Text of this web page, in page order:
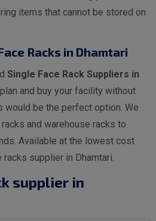
items that cannot be stored on
Racks in Dhamtari
Single Face Rack Suppliers in
plan and buy your facility without
would be the perfect option. We
and warehouse racks to
Available at the lowest cost
supplier in Dhamtari.
supplier in